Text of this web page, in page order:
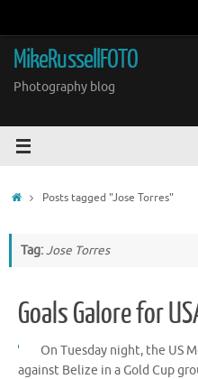
content
MikeRussellFOTO
Photography blog
HomePosts tagged "Jose Torres"
Tag:Jose Torres
Goals Galore for
On Tuesday night, the US
against Belize in a Gold Cup